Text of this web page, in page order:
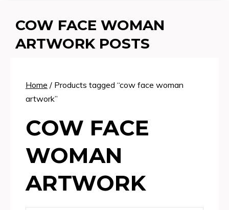
COW FACE WOMAN
ARTWORK POSTS
Home / Products tagged “cow face woman
artwork”
COW FACE
WOMAN
ARTWORK